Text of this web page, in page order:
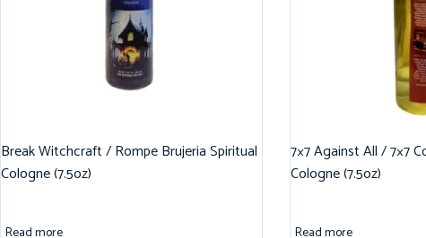
Break Witchcraft / Rompe Brujeria Spiritual
Cologne (7.5oz)
Read more
7×7 Against All / 7×7
Cologne (7.5oz)
Read more